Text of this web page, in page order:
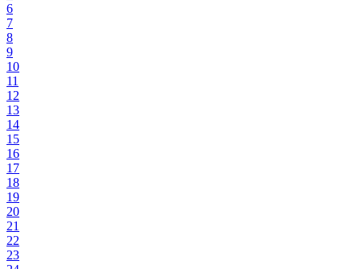
6
7
8
9
10
11
12
13
14
15
16
17
18
19
20
21
22
23